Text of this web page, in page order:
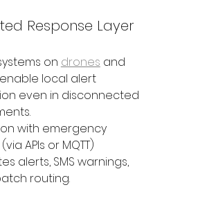
Response Layer
on drones and
local alert
even in disconnected
with emergency
APIs or MQTT)
alerts, SMS warnings,
routing.